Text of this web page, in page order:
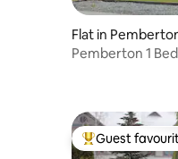
Flat in
Pemberton 1
Top guest
Guest